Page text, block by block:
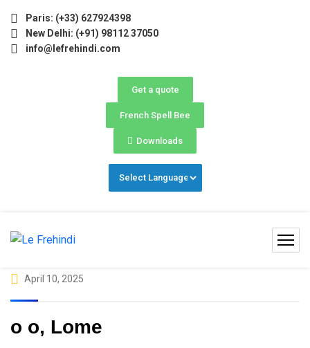
Paris: (+33) 627924398
New Delhi: (+91) 98112 37050
info@lefrehindi.com
Get a quote
French Spell Bee
Downloads
April 10, 2025
о о, Lome
(May–June) Now Open! 🚀 | Winter Programs 2026